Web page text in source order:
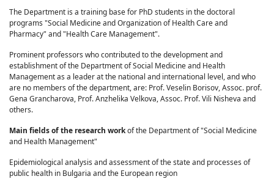
The Department is a training base for PhD students in the doctoral
programs "Social Medicine and Organization of Health Care and
Pharmacy" and "Health Care Management".
Prominent professors who contributed to the development and
establishment of the Department of Social Medicine and Health
Management as a leader at the national and international level, and who
are no members of the department, are: Prof. Veselin Borisov, Assoc. prof.
Gena Grancharova, Prof. Anzhelika Velkova, Assoc. Prof. Vili Nisheva and
others.
Main fields of the research workof the Department of "Social Medicine
and Health Management"
Epidemiological analysis and assessment of the state and processes of
public health in Bulgaria and the European region